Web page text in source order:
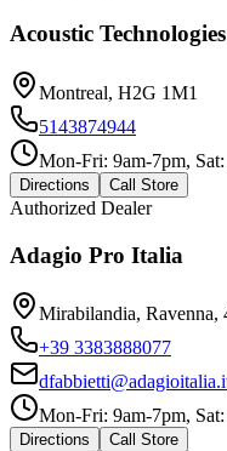
Acoustic Technologies
Montreal, H2G 1M1
5143874944
Mon-Fri: 9am-7pm,
Directions Call Store
Authorized Dealer
Adagio Pro Italia
Mirabilandia, Ravenna,
+39 3383888077
Mon-Fri: 9am-7pm,
Directions Call Store